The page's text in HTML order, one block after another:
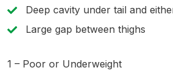
Deep cavity under tail and
Large gap between thighs
1 – Poor or Underweight